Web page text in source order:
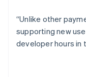
“Unlike other
supporting new
developer hours in